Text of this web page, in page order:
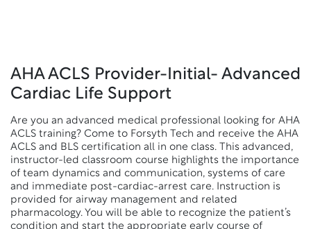
AHA ACLS Provider-Initial- Advanced
Cardiac Life Support
Are you an advanced medical professional looking for AHA
ACLS training? Come to Forsyth Tech and receive the AHA
ACLS and BLS certification all in one class. This advanced,
instructor-led classroom course highlights the importance
of team dynamics and communication, systems of care
and immediate post-cardiac-arrest care. Instruction is
provided for airway management and related
pharmacology. You will be able to recognize the patient’s
condition and start the appropriate early course of